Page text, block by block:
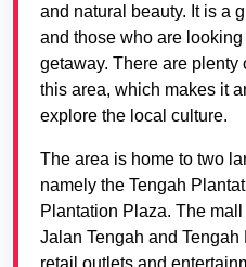
and natural beauty. It is a
and those who are
getaway. There are
this area, which makes it
explore the local culture.
The area is home to two
namely the Tengah
Plantation Plaza. The
Jalan Tengah and
retail outlets and